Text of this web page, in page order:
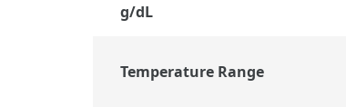
g/dL
Temperature Range